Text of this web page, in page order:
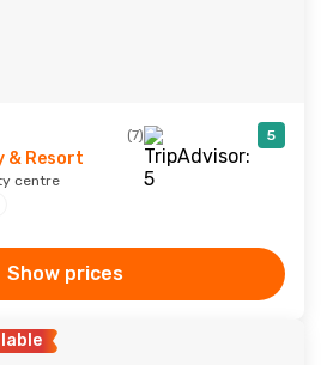
(7) 5
& Resort
centre
Show prices